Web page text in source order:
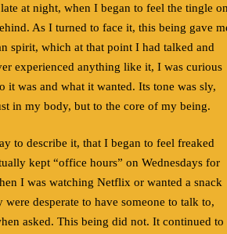
at night, when I began to feel the tingle
As I turned to face it, this being gave
spirit, which at that point I had talked and
experienced anything like it, I was curious
it was and what it wanted. Its tone was sly,
in my body, but to the core of my being.
to describe it, that I began to feel freaked
kept “office hours” on Wednesdays for
I was watching Netflix or wanted a snack
desperate to have someone to talk to,
asked. This being did not. It continued to